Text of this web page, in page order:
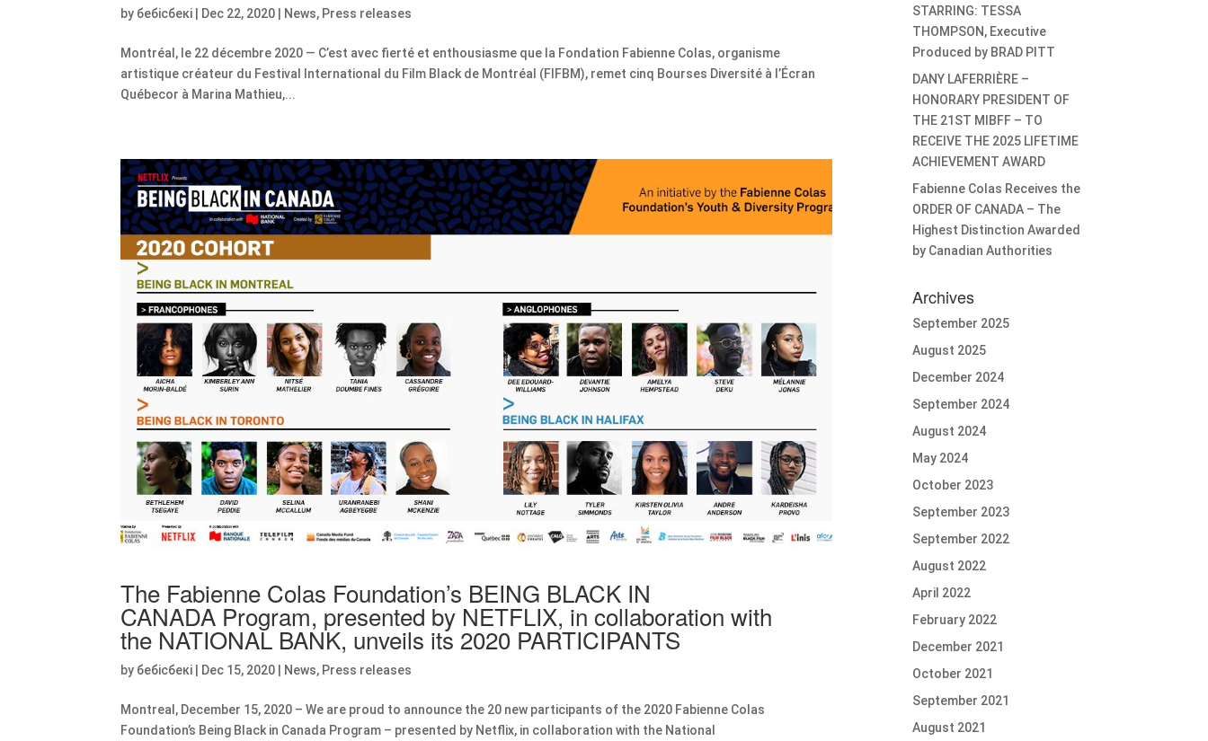
by бебісбекі Dec 22, 2020 News, Press releases
Montréal, le 22 décembre 2020 — C’est avec fierté et enthousiasme que la Fondation Fabienne Colas, organisme
artistique créateur du Festival International du Film Black de Montréal (FIFBM), remet cinq Bourses Diversité à l’Écran
Québecor à Marina Mathieu,...
The Fabienne Colas Foundation’s BEING BLACK IN
CANADA Program, presented by NETFLIX, in collaboration with
the NATIONAL BANK, unveils its 2020 PARTICIPANTS
by бебісбекі Dec 15, 2020 News, Press releases
Montreal, December 15, 2020 – We are proud to announce the 20 new participants of the 2020 Fabienne Colas
Foundation’s Being Black in Canada Program – presented by Netflix, in collaboration with the National
STARRING: TESSA
THOMPSON, Executive
Produced by BRAD PITT
DANY LAFERRIÈRE –
HONORARY PRESIDENT OF
THE 21ST MIBFF – TO
RECEIVE THE 2025 LIFETIME
ACHIEVEMENT AWARD
Fabienne Colas Receives the
ORDER OF CANADA – The
Highest Distinction Awarded
by Canadian Authorities
Archives
September 2025
August 2025
December 2024
September 2024
August 2024
May 2024
October 2023
September 2023
September 2022
August 2022
April 2022
February 2022
December 2021
October 2021
September 2021
August 2021